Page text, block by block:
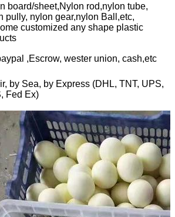
board/sheet,Nylon rod,nylon tube,
pully, nylon gear,nylon Ball,etc,
customized any shape plastic
,Escrow, wester union, cash,etc
by Sea, by Express (DHL, TNT, UPS,
Fed Ex)